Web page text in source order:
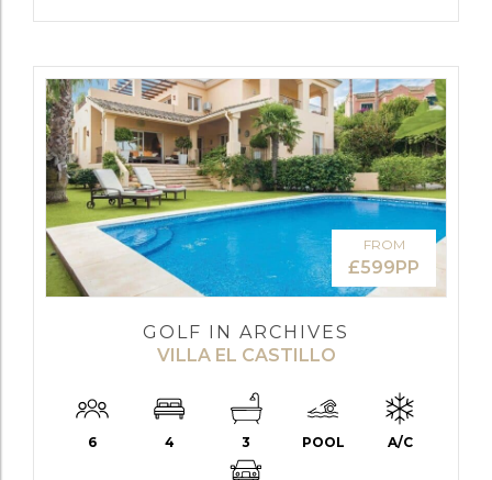
FROM
£599PP
GOLF IN ARCHIVES
VILLA EL CASTILLO
6 4 3 POOL A/C